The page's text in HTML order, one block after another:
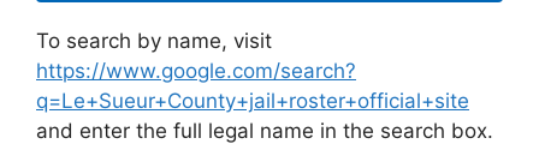
To search by name, visit
https://www.google.com/search?
q=Le+Sueur+County+jail+roster+official+site
and enter the full legal name in the search box.